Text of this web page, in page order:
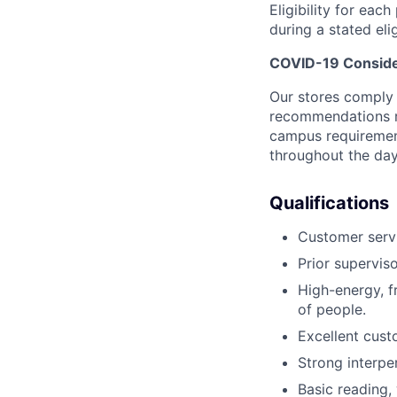
Eligibility for each
during a stated
COVID-19
Our stores
campus
throughout the
Qualifications
Customer
Prior
High-energy,
of people.
Excellent
Strong
Basic